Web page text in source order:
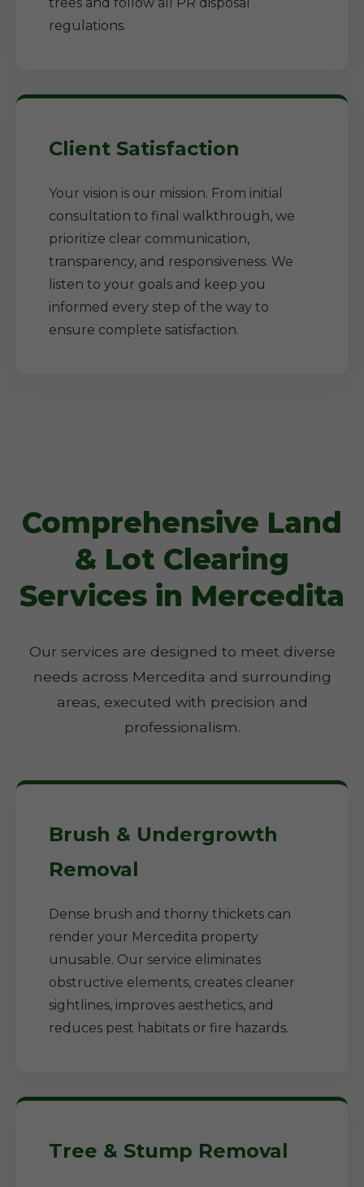
regulations.
Client Satisfaction
Your vision is our mission. From initial
consultation to final walkthrough, we
prioritize clear communication,
transparency, and responsiveness. We
listen to your goals and keep you
informed every step of the way to
ensure complete satisfaction.
Comprehensive Land
& Lot Clearing
Services in Mercedita
Our services are designed to meet diverse
needs across Mercedita and surrounding
areas, executed with precision and
professionalism.
Brush & Undergrowth
Removal
Dense brush and thorny thickets can
render your Mercedita property
unusable. Our service eliminates
obstructive elements, creates cleaner
sightlines, improves aesthetics, and
reduces pest habitats or fire hazards.
Tree & Stump Removal